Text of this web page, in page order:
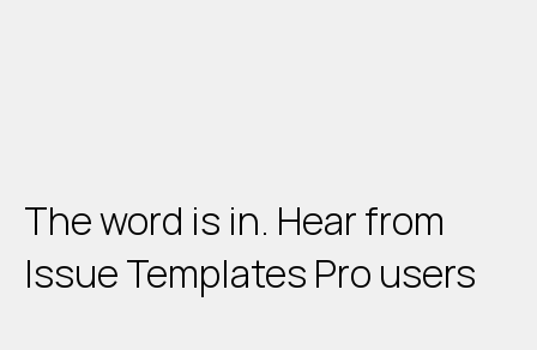
The word is in. Hear from
Issue Templates Pro users